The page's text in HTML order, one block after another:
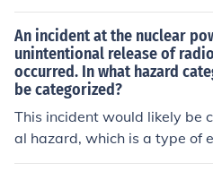
An incident at the nuclear
unintentional release of
occurred. In what hazard
be categorized?
This incident would likely be
al hazard, which is a type of
volves exposure to harmful